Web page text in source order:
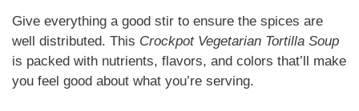
Give everything a good stir to ensure the spices are
well distributed. This Crockpot Vegetarian Tortilla Soup
is packed with nutrients, flavors, and colors that’ll make
you feel good about what you’re serving.